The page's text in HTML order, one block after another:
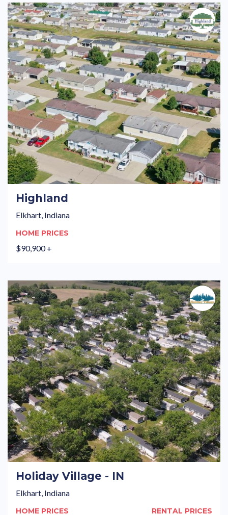
Highland
Elkhart, Indiana
HOME PRICES
$90,900 +
Holiday Village - IN
Elkhart, Indiana
HOME PRICES RENTAL PRICES